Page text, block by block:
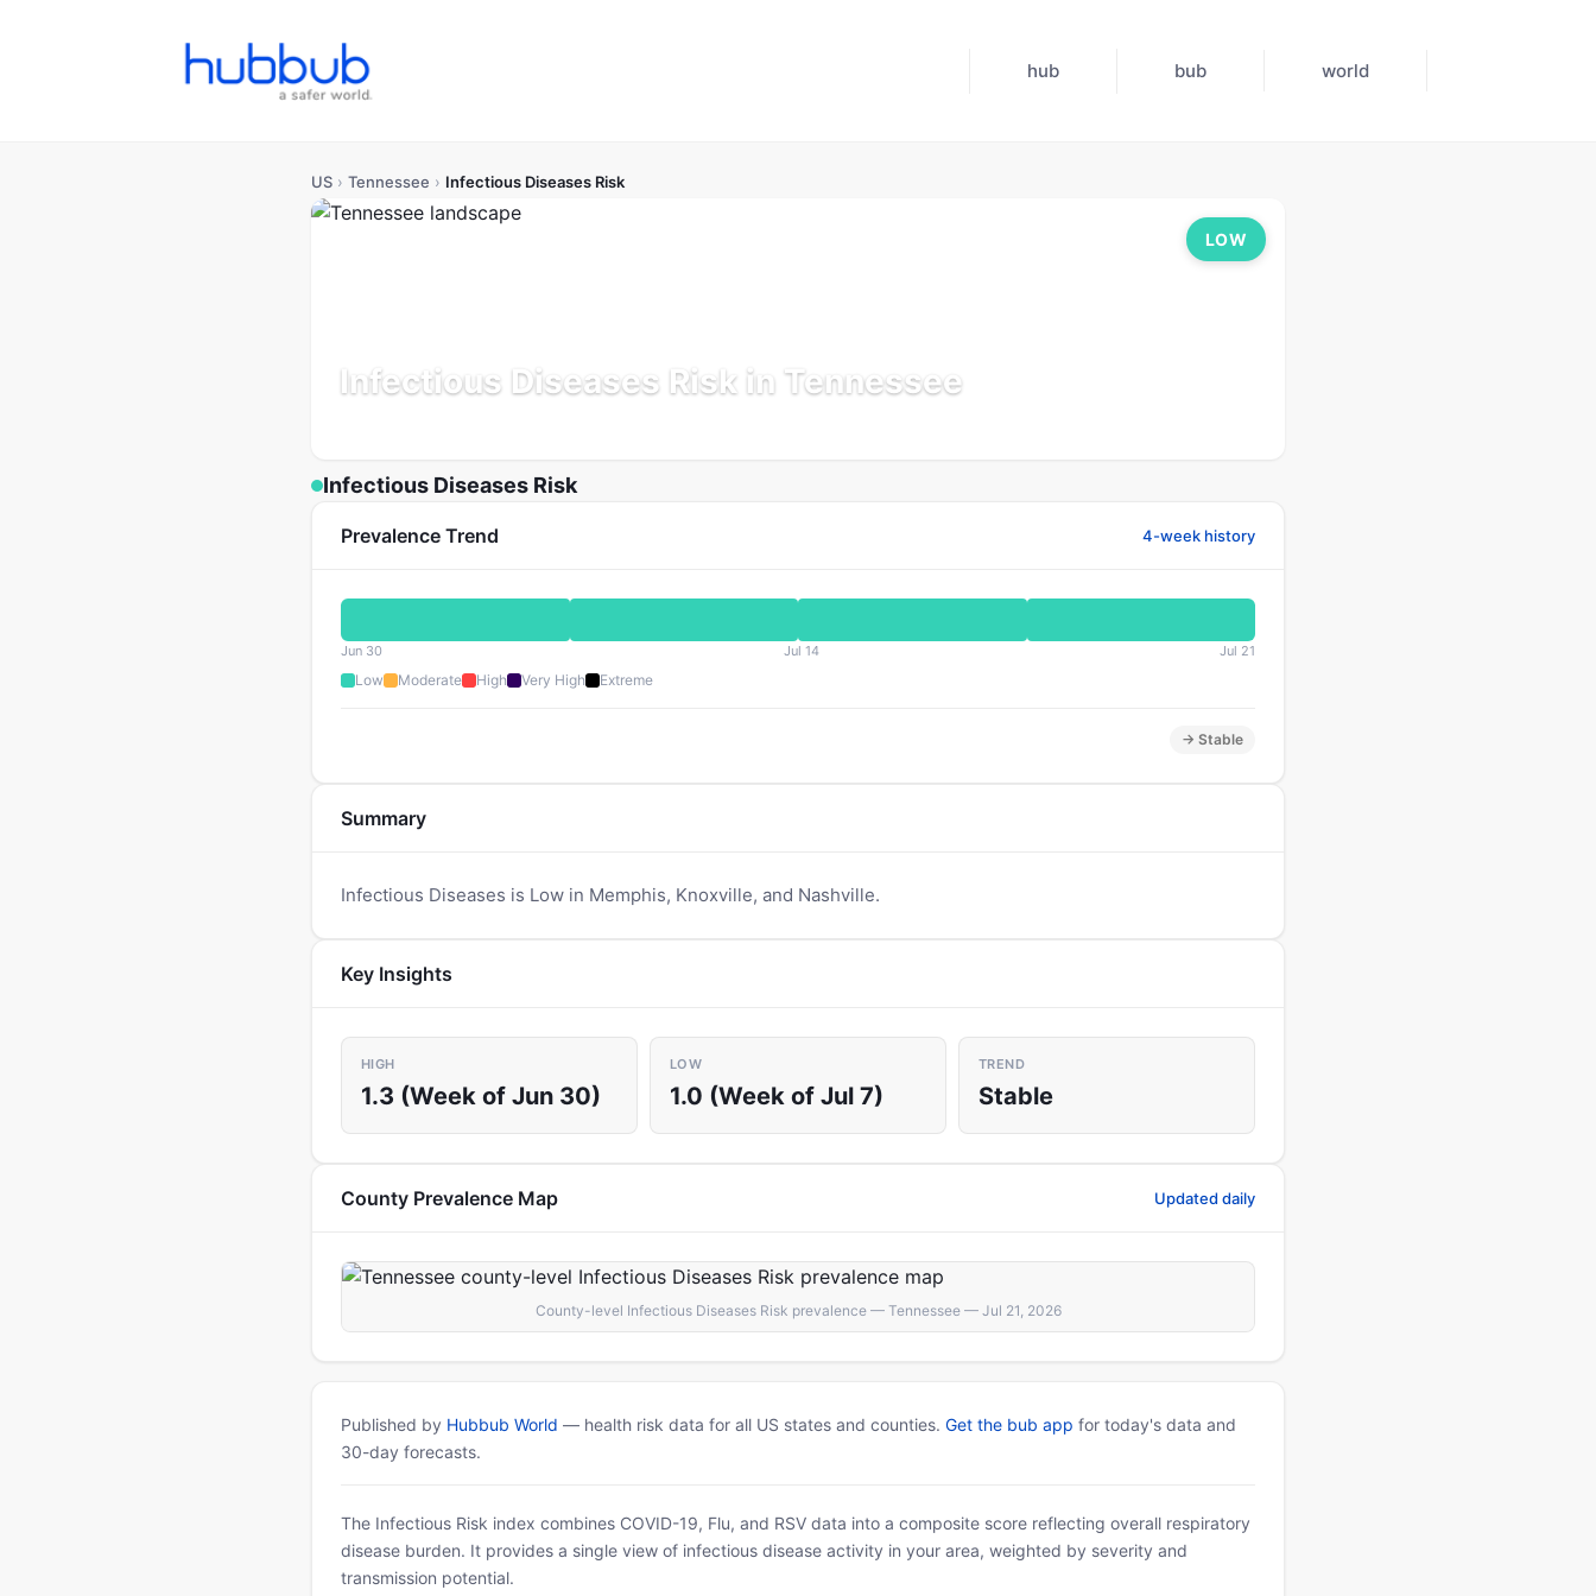
hub bub world
US › Tennessee › Infectious Diseases Risk
Infectious Diseases Risk in Tennessee
LOW
Infectious Diseases Risk
Prevalence Trend 4-week history
Jun 30 Jul 14 Jul 21
Low Moderate High Very High Extreme
→ Stable
Summary
Infectious Diseases is Low in Memphis, Knoxville, and Nashville.
Key Insights
HIGH
1.3 (Week of Jun 30)
LOW
1.0 (Week of Jul 7)
TREND
Stable
County Prevalence Map Updated daily
County-level Infectious Diseases Risk prevalence — Tennessee — Jul 21, 2026
Published by Hubbub World — health risk data for all US states and counties. Get the bub app for today's data and
30-day forecasts.
The Infectious Risk index combines COVID-19, Flu, and RSV data into a composite score reflecting overall respiratory
disease burden. It provides a single view of infectious disease activity in your area, weighted by severity and
transmission potential.